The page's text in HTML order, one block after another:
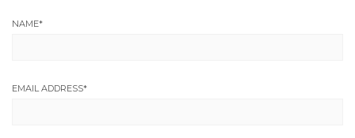
NAME*
EMAIL ADDRESS*